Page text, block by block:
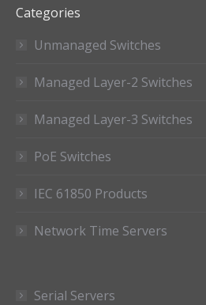
Categories
Unmanaged Switches
Managed Layer-2 Switches
Managed Layer-3 Switches
PoE Switches
IEC 61850 Products
Network Time Servers
Serial Servers